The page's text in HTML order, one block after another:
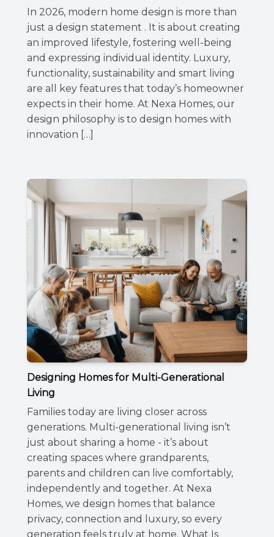
In 2026, modern home design is more than
just a design statement . It is about creating
an improved lifestyle, fostering well-being
and expressing individual identity. Luxury,
functionality, sustainability and smart living
are all key features that today’s homeowner
expects in their home. At Nexa Homes, our
design philosophy is to design homes with
innovation […]
Designing Homes for Multi-Generational
Living
Families today are living closer across
generations. Multi-generational living isn’t
just about sharing a home - it’s about
creating spaces where grandparents,
parents and children can live comfortably,
independently and together. At Nexa
Homes, we design homes that balance
privacy, connection and luxury, so every
generation feels truly at home. What Is